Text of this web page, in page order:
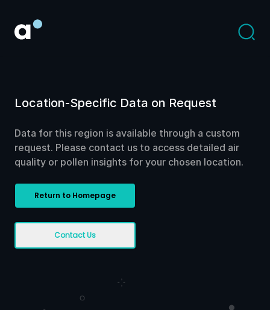
Location-Specific Data on Request
Data for this region is available through a custom
request. Please contact us to access detailed air
quality or pollen insights for your chosen location.
Return to Homepage
Contact Us